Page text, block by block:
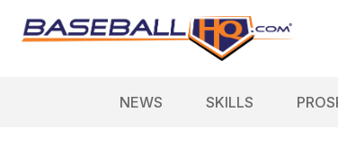
NEWS SKILLS